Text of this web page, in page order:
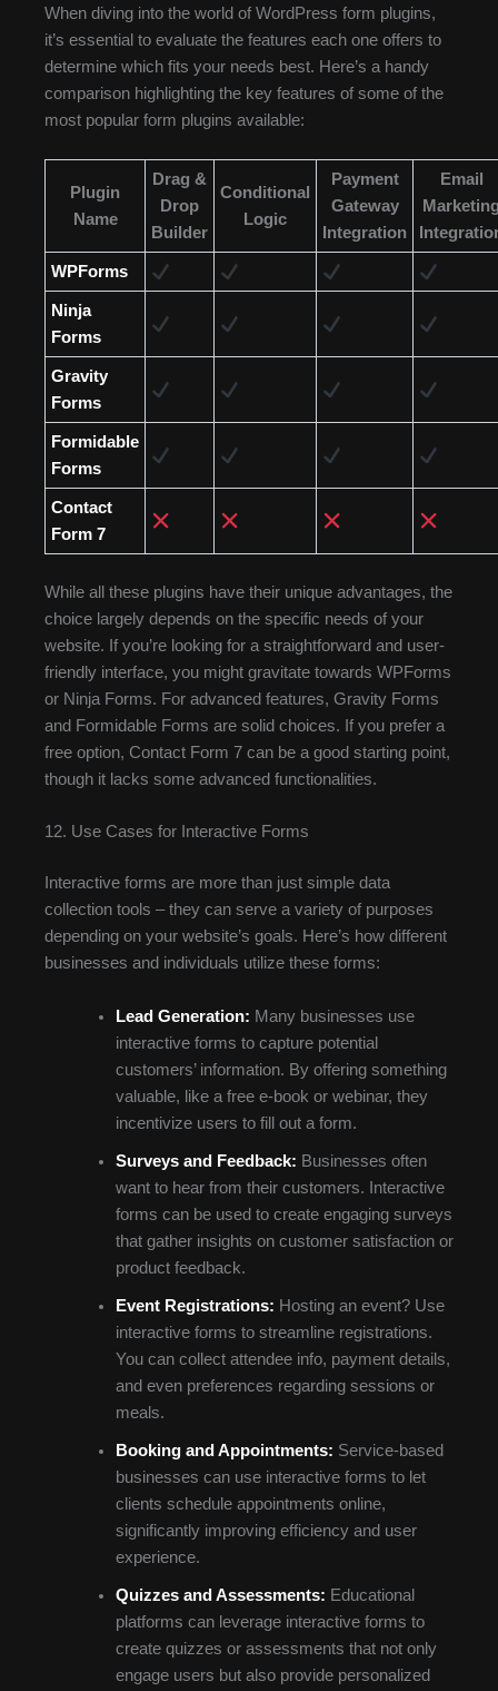
When diving into the world of WordPress form plugins,
it’s essential to evaluate the features each one offers to
determine which fits your needs best. Here’s a handy
comparison highlighting the key features of some of the
most popular form plugins available:
Plugin
Name
Drag &
Drop
Builder
Conditional
Logic
Payment
Gateway
Integration
Email
WPForms
Ninja
Forms
Gravity
Forms
Formidable
Forms
Contact
Form 7
While all these plugins have their unique advantages, the
choice largely depends on the specific needs of your
website. If you’re looking for a straightforward and user-
friendly interface, you might gravitate towards WPForms
or Ninja Forms. For advanced features, Gravity Forms
and Formidable Forms are solid choices. If you prefer a
free option, Contact Form 7 can be a good starting point,
though it lacks some advanced functionalities.
12. Use Cases for Interactive Forms
Interactive forms are more than just simple data
collection tools – they can serve a variety of purposes
depending on your website’s goals. Here’s how different
businesses and individuals utilize these forms:
Lead Generation: Many businesses use
interactive forms to capture potential
customers’ information. By offering something
valuable, like a free e-book or webinar, they
incentivize users to fill out a form.
Surveys and Feedback: Businesses often
want to hear from their customers. Interactive
forms can be used to create engaging surveys
that gather insights on customer satisfaction or
product feedback.
Event Registrations: Hosting an event? Use
interactive forms to streamline registrations.
You can collect attendee info, payment details,
and even preferences regarding sessions or
meals.
Booking and Appointments: Service-based
businesses can use interactive forms to let
clients schedule appointments online,
significantly improving efficiency and user
experience.
Quizzes and Assessments: Educational
platforms can leverage interactive forms to
create quizzes or assessments that not only
engage users but also provide personalized